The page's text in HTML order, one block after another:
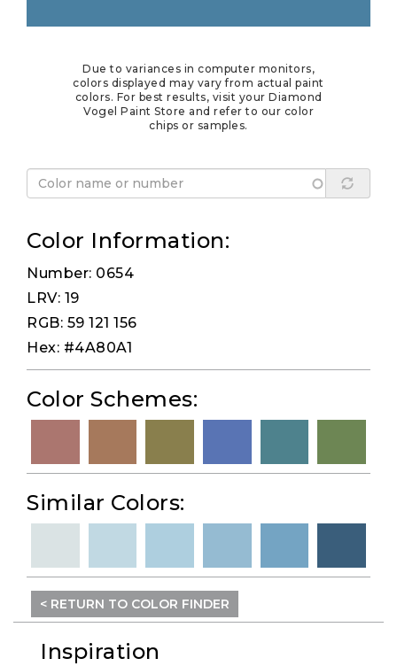
Due to variances in computer monitors,
colors displayed may vary from actual paint
colors. For best results, visit your Diamond
Vogel Paint Store and refer to our color
chips or samples.
Color Information:
Number: 0654
LRV: 19
RGB: 59 121 156
Hex: #4A80A1
Color Schemes:
Similar Colors:
< RETURN TO COLOR FINDER
Inspiration